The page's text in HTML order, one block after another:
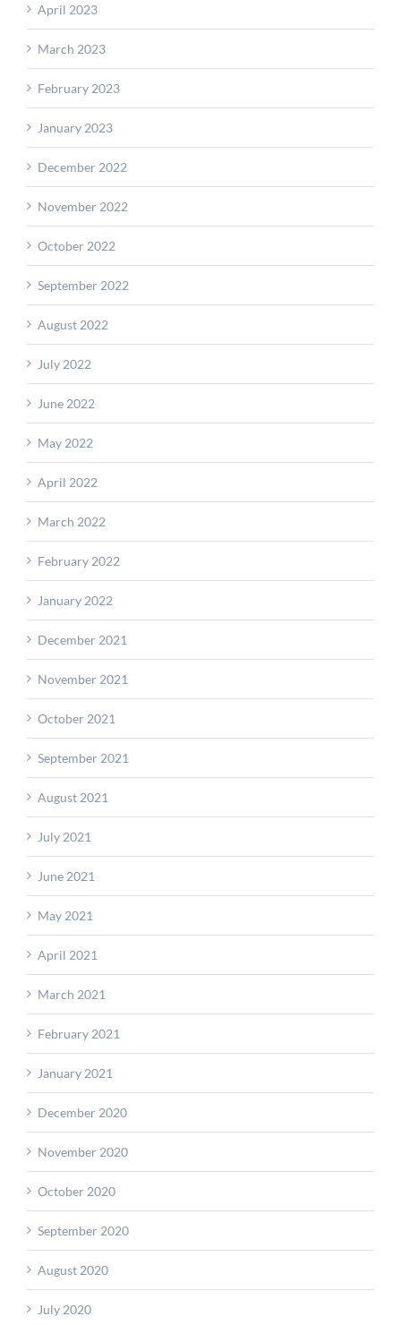
April 2023
March 2023
February 2023
January 2023
December 2022
November 2022
October 2022
September 2022
August 2022
July 2022
June 2022
May 2022
April 2022
March 2022
February 2022
January 2022
December 2021
November 2021
October 2021
September 2021
August 2021
July 2021
June 2021
May 2021
April 2021
March 2021
February 2021
January 2021
December 2020
November 2020
October 2020
September 2020
August 2020
July 2020